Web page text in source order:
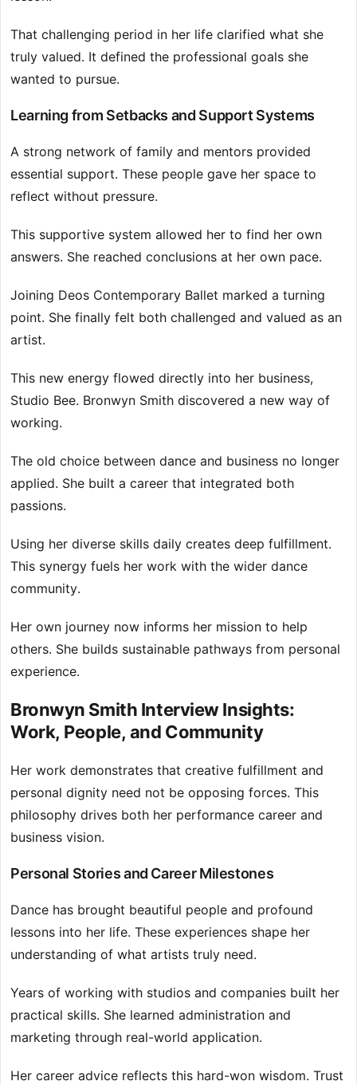
That challenging period in her life clarified what she
truly valued. It defined the professional goals she
wanted to pursue.
Learning from Setbacks and Support Systems
A strong network of family and mentors provided
essential support. These people gave her space to
reflect without pressure.
This supportive system allowed her to find her own
answers. She reached conclusions at her own pace.
Joining Deos Contemporary Ballet marked a turning
point. She finally felt both challenged and valued as an
artist.
This new energy flowed directly into her business,
Studio Bee. Bronwyn Smith discovered a new way of
working.
The old choice between dance and business no longer
applied. She built a career that integrated both
passions.
Using her diverse skills daily creates deep fulfillment.
This synergy fuels her work with the wider dance
community.
Her own journey now informs her mission to help
others. She builds sustainable pathways from personal
experience.
Bronwyn Smith Interview Insights:
Work, People, and Community
Her work demonstrates that creative fulfillment and
personal dignity need not be opposing forces. This
philosophy drives both her performance career and
business vision.
Personal Stories and Career Milestones
Dance has brought beautiful people and profound
lessons into her life. These experiences shape her
understanding of what artists truly need.
Years of working with studios and companies built her
practical skills. She learned administration and
marketing through real-world application.
Her career advice reflects this hard-won wisdom. Trust